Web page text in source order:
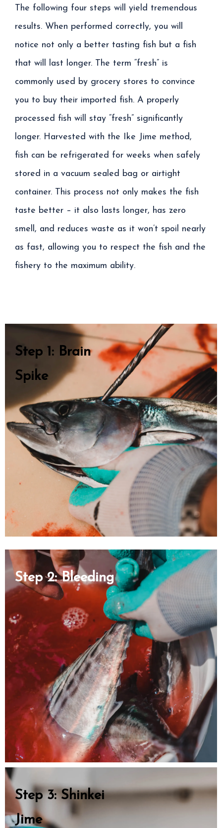
The following four steps will yield tremendous
results. When performed correctly, you will
notice not only a better tasting fish but a fish
that will last longer. The term “fresh” is
commonly used by grocery stores to convince
you to buy their imported fish. A properly
processed fish will stay “fresh” significantly
longer. Harvested with the Ike Jime method,
fish can be refrigerated for weeks when safely
stored in a vacuum sealed bag or airtight
container. This process not only makes the fish
taste better – it also lasts longer, has zero
smell, and reduces waste as it won’t spoil nearly
as fast, allowing you to respect the fish and the
fishery to the maximum ability.
Step 1: Brain
Spike
Step 2: Bleeding
Step 3: Shinkei
Jime